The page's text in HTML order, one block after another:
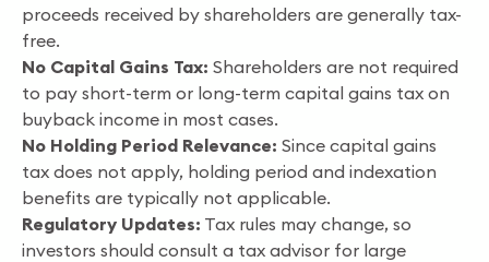
proceeds received by shareholders are generally tax-
free.
No Capital Gains Tax: Shareholders are not required
to pay short-term or long-term capital gains tax on
buyback income in most cases.
No Holding Period Relevance: Since capital gains
tax does not apply, holding period and indexation
benefits are typically not applicable.
Regulatory Updates: Tax rules may change, so
investors should consult a tax advisor for large